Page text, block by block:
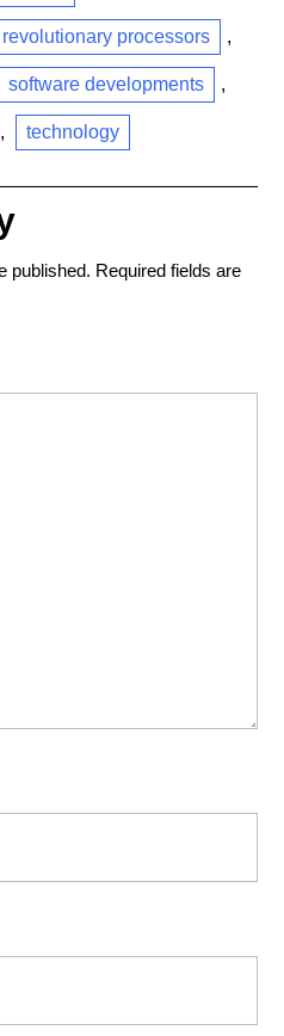
revolutionary processors ,
software developments ,
, technology
published. Required fields are